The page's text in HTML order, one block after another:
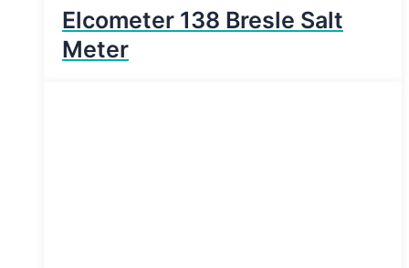
Elcometer 138 Bresle Salt
Meter